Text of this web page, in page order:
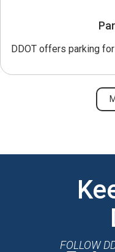
DDOT offers parking
FOLLOW